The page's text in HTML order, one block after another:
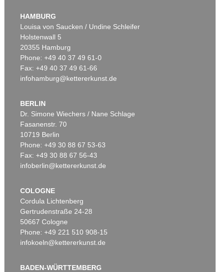
HAMBURG
Louisa von Saucken / Undine Schleifer
Holstenwall 5
20355 Hamburg
Phone: +49 40 37 49 61-0
Fax: +49 40 37 49 61-66
infohamburg@kettererkunst.de
BERLIN
Dr. Simone Wiechers / Nane Schlage
Fasanenstr. 70
10719 Berlin
Phone: +49 30 88 67 53-63
Fax: +49 30 88 67 56-43
infoberlin@kettererkunst.de
COLOGNE
Cordula Lichtenberg
Gertrudenstraße 24-28
50667 Cologne
Phone: +49 221 510 908-15
infokoeln@kettererkunst.de
BADEN-WÜRTTEMBERG